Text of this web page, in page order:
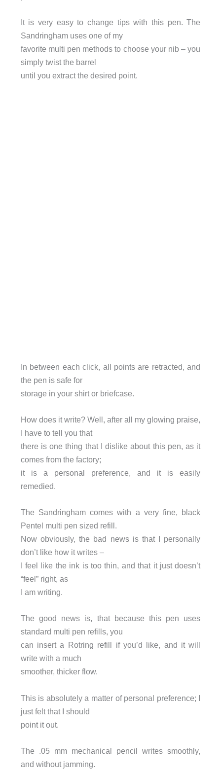
It is very easy to change tips with this pen. The
Sandringham uses one of my
favorite multi pen methods to choose your nib – you
simply twist the barrel
until you extract the desired point.
In between each click, all points are retracted, and
the pen is safe for
storage in your shirt or briefcase.
How does it write? Well, after all my glowing praise,
I have to tell you that
there is one thing that I dislike about this pen, as it
comes from the factory;
it is a personal preference, and it is easily
remedied.
The Sandringham comes with a very fine, black
Pentel multi pen sized refill.
Now obviously, the bad news is that I personally
don’t like how it writes –
I feel like the ink is too thin, and that it just doesn’t
“feel” right, as
I am writing.
The good news is, that because this pen uses
standard multi pen refills, you
can insert a Rotring refill if you’d like, and it will
write with a much
smoother, thicker flow.
This is absolutely a matter of personal preference; I
just felt that I should
point it out.
The .05 mm mechanical pencil writes smoothly,
and without jamming.